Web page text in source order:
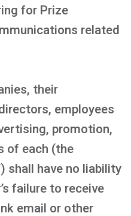
for Prize
related
their
employees
promotion,
of each (the
shall have no liability
failure to receive
email or other